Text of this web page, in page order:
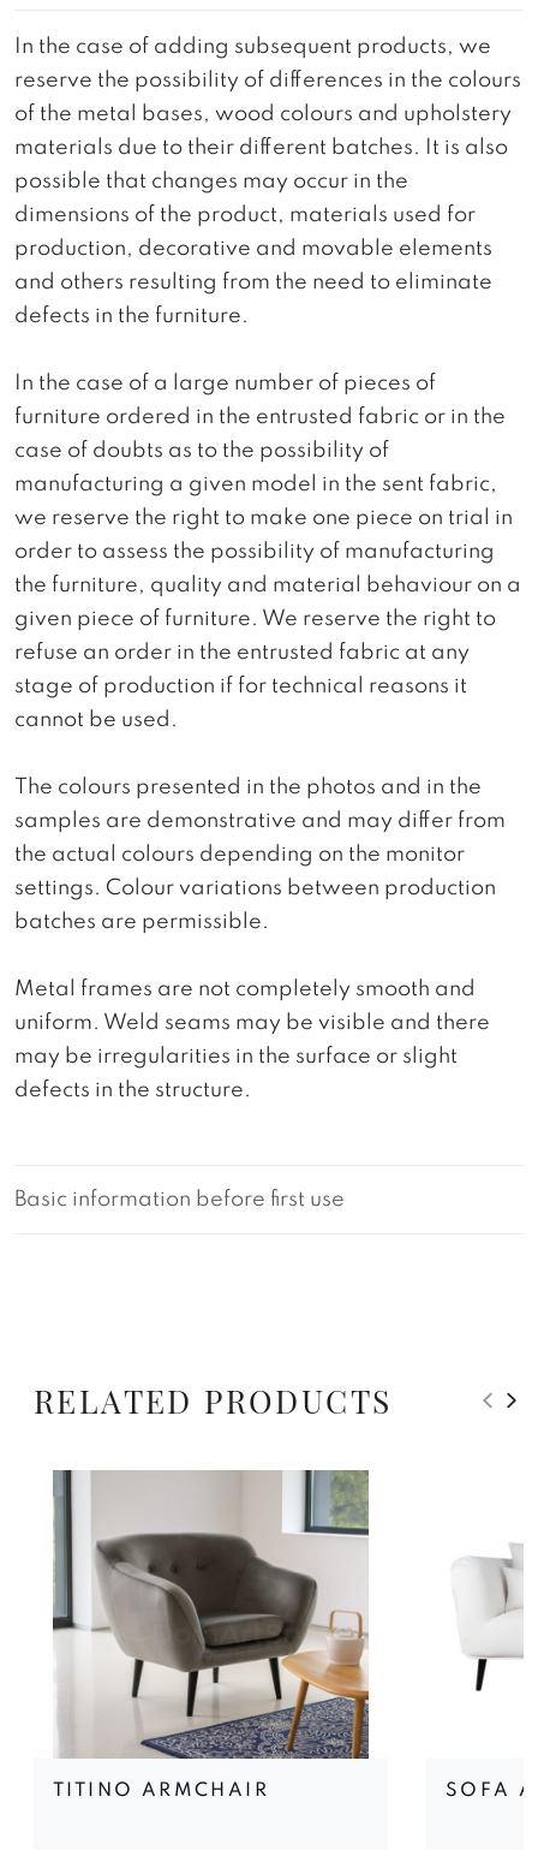
In the case of adding subsequent products, we
reserve the possibility of differences in the colours
of the metal bases, wood colours and upholstery
materials due to their different batches. It is also
possible that changes may occur in the
dimensions of the product, materials used for
production, decorative and movable elements
and others resulting from the need to eliminate
defects in the furniture.
In the case of a large number of pieces of
furniture ordered in the entrusted fabric or in the
case of doubts as to the possibility of
manufacturing a given model in the sent fabric,
we reserve the right to make one piece on trial in
order to assess the possibility of manufacturing
the furniture, quality and material behaviour on a
given piece of furniture. We reserve the right to
refuse an order in the entrusted fabric at any
stage of production if for technical reasons it
cannot be used.
The colours presented in the photos and in the
samples are demonstrative and may differ from
the actual colours depending on the monitor
settings. Colour variations between production
batches are permissible.
Metal frames are not completely smooth and
uniform. Weld seams may be visible and there
may be irregularities in the surface or slight
defects in the structure.
Basic information before first use
RELATED PRODUCTS
TITINO ARMCHAIR SOFA